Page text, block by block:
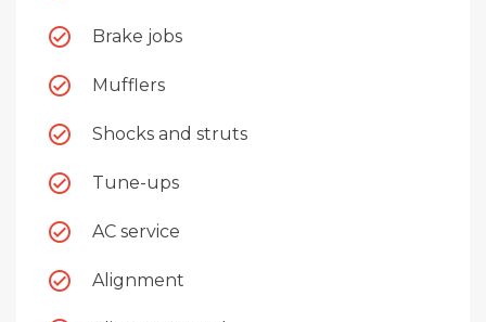
Brake jobs
Mufflers
Shocks and struts
Tune-ups
AC service
Alignment